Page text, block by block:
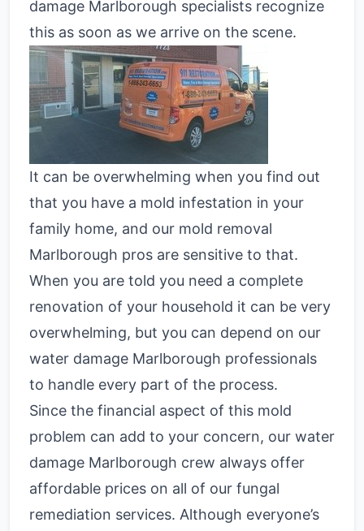
damage Marlborough specialists recognize
this as soon as we arrive on the scene.
It can be overwhelming when you find out
that you have a mold infestation in your
family home, and our mold removal
Marlborough pros are sensitive to that.
When you are told you need a complete
renovation of your household it can be very
overwhelming, but you can depend on our
water damage Marlborough professionals
to handle every part of the process.
Since the financial aspect of this mold
problem can add to your concern, our water
damage Marlborough crew always offer
affordable prices on all of our fungal
remediation services. Although everyone’s